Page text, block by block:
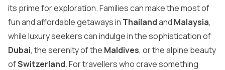
its prime for exploration. Families can make the most of
fun and affordable getaways in Thailandand Malaysia,
while luxury seekers can indulge in the sophistication of
Dubai, the serenity of the Maldives, or the alpine beauty
ofSwitzerland. For travellers who crave something